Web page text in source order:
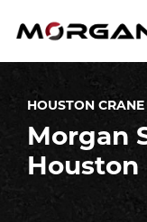
Morgan
HOUSTON CRANE
Morgan
Houston